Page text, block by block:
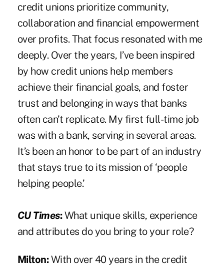
credit unions prioritize community,
collaboration and financial empowerment
over profits. That focus resonated with me
deeply. Over the years, I’ve been inspired
by how credit unions help members
achieve their financial goals, and foster
trust and belonging in ways that banks
often can’t replicate. My first full-time job
was with a bank, serving in several areas.
It’s been an honor to be part of an industry
that stays true to its mission of ‘people
helping people.’
CU Times:What unique skills, experience
and attributes do you bring to your role?
Milton:With over 40 years in the credit